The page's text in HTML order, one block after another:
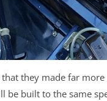
they made far
be built to the same